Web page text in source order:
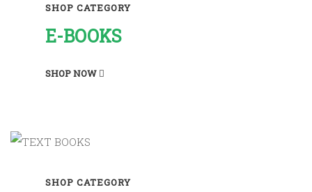
SHOP CATEGORY
E-BOOKS
SHOP NOW
SHOP CATEGORY